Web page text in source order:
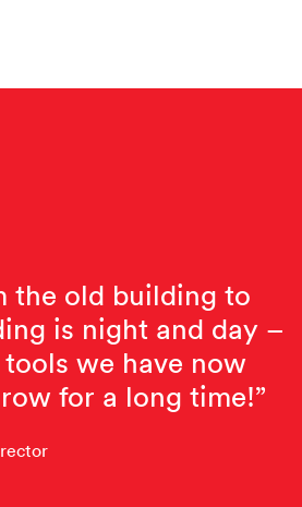
the old building to
is night and day –
we have now
for a long time!”